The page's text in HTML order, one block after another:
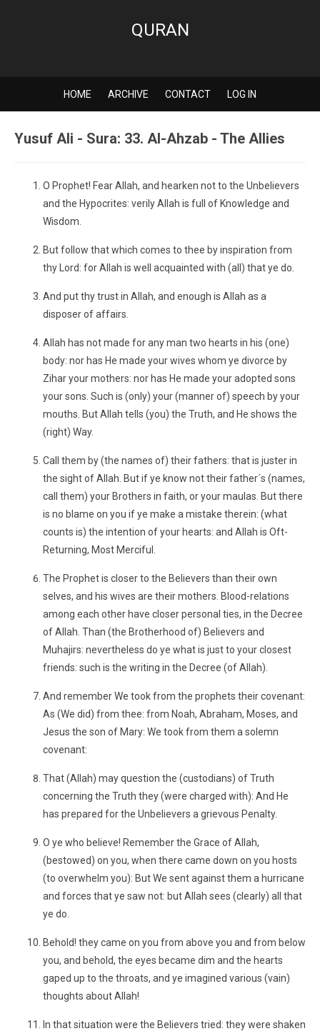
QURAN
HOME ARCHIVE CONTACT LOG IN
Yusuf Ali - Sura: 33. Al-Ahzab - The Allies
O Prophet! Fear Allah, and hearken not to the Unbelievers
and the Hypocrites: verily Allah is full of Knowledge and
Wisdom.
But follow that which comes to thee by inspiration from
thy Lord: for Allah is well acquainted with (all) that ye do.
And put thy trust in Allah, and enough is Allah as a
disposer of affairs.
Allah has not made for any man two hearts in his (one)
body: nor has He made your wives whom ye divorce by
Zihar your mothers: nor has He made your adopted sons
your sons. Such is (only) your (manner of) speech by your
mouths. But Allah tells (you) the Truth, and He shows the
(right) Way.
Call them by (the names of) their fathers: that is juster in
the sight of Allah. But if ye know not their father´s (names,
call them) your Brothers in faith, or your maulas. But there
is no blame on you if ye make a mistake therein: (what
counts is) the intention of your hearts: and Allah is Oft-
Returning, Most Merciful.
The Prophet is closer to the Believers than their own
selves, and his wives are their mothers. Blood-relations
among each other have closer personal ties, in the Decree
of Allah. Than (the Brotherhood of) Believers and
Muhajirs: nevertheless do ye what is just to your closest
friends: such is the writing in the Decree (of Allah).
And remember We took from the prophets their covenant:
As (We did) from thee: from Noah, Abraham, Moses, and
Jesus the son of Mary: We took from them a solemn
covenant:
That (Allah) may question the (custodians) of Truth
concerning the Truth they (were charged with): And He
has prepared for the Unbelievers a grievous Penalty.
O ye who believe! Remember the Grace of Allah,
(bestowed) on you, when there came down on you hosts
(to overwhelm you): But We sent against them a hurricane
and forces that ye saw not: but Allah sees (clearly) all that
ye do.
Behold! they came on you from above you and from below
you, and behold, the eyes became dim and the hearts
gaped up to the throats, and ye imagined various (vain)
thoughts about Allah!
In that situation were the Believers tried: they were shaken